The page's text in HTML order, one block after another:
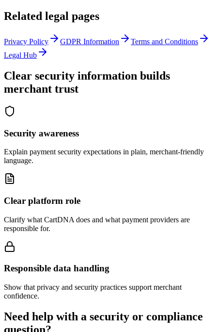
Related legal pages
Privacy Policy GDPR Information
Terms and Conditions
Legal Hub
Clear security information builds
merchant trust
Security awareness
Explain payment security expectations in plain, merchant-friendly
language.
Clear platform role
Clarify what CartDNA does and what payment providers are
responsible for.
Responsible data handling
Show that privacy and security practices support merchant
confidence.
Need help with a security or compliance